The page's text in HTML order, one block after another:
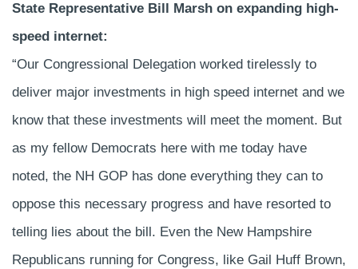
State Representative Bill Marsh on expanding high-
speed internet:
“Our Congressional Delegation worked tirelessly to
deliver major investments in high speed internet and we
know that these investments will meet the moment. But
as my fellow Democrats here with me today have
noted, the NH GOP has done everything they can to
oppose this necessary progress and have resorted to
telling lies about the bill. Even the New Hampshire
Republicans running for Congress, like Gail Huff Brown,